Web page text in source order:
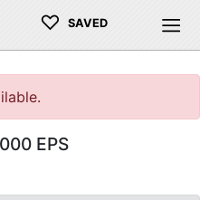
♡ SAVED
EPS